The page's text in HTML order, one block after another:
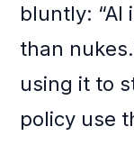
bluntly: “AI
than
using it to
policy use